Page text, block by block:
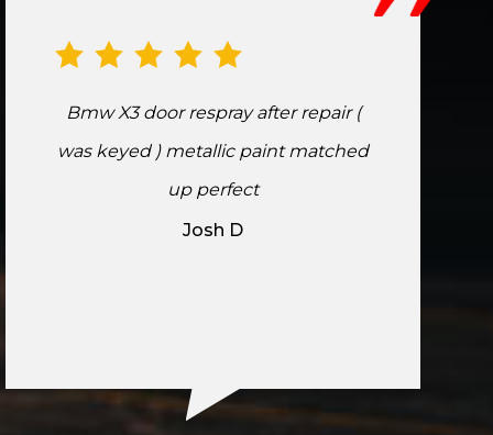
Bmw X3 door respray after repair (
was keyed ) metallic paint matched
up perfect
Josh D